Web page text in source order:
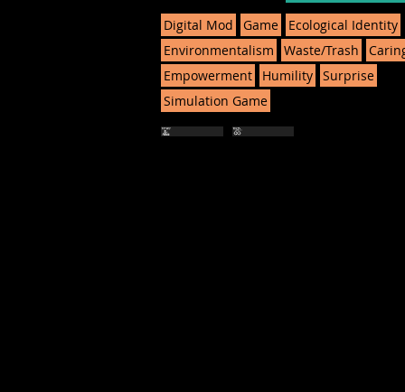
Digital Mod Game
Ecological Identity
Environmentalism
Waste/Trash
Empowerment
Humility Surprise
Simulation Game